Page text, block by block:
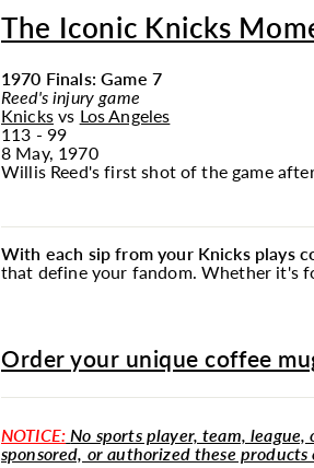
The Iconic Knicks
1970 Finals: Game 7
Reed's injury game
Knicksvs Los Angeles
113 - 99
8 May, 1970
Willis Reed's first shot of the game
With each sip from your Knicks plays
that define your fandom. Whether it's
Order your unique coffee
NOTICE: No sports player, team,
sponsored, or authorized these